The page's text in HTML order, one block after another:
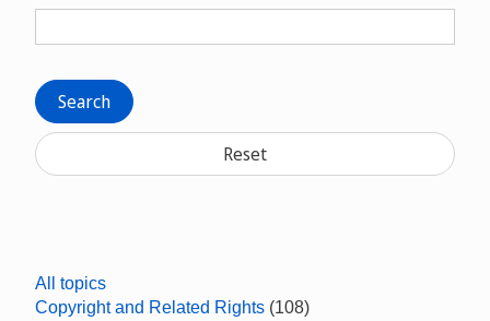
Search
Reset
All topics
Copyright and Related Rights (108)